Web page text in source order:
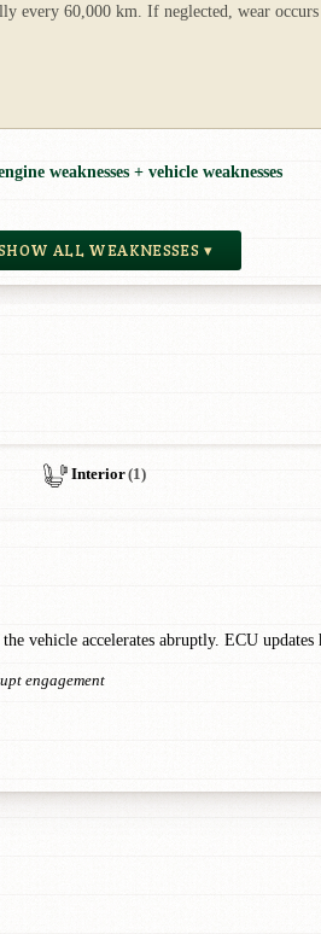
every 60,000 km. If neglected, wear
weaknesses + vehicle weaknesses
ALL WEAKNESSES ▾
Interior(1)
vehicle accelerates abruptly. ECU
engagement